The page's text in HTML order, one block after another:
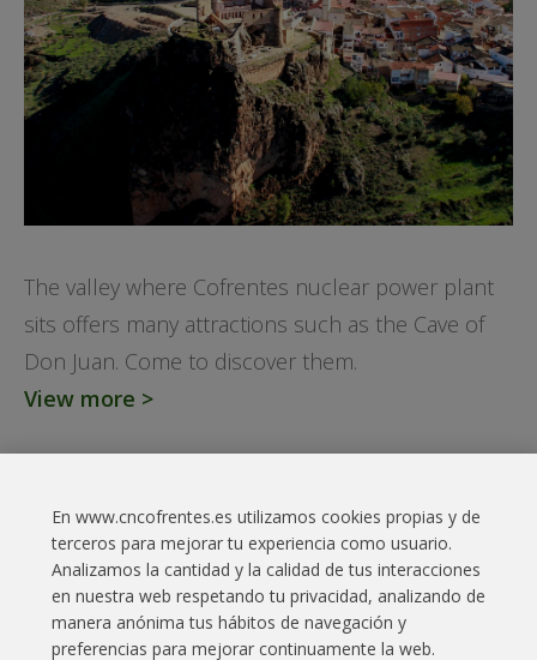
The valley where Cofrentes nuclear power plant
sits offers many attractions such as the Cave of
Don Juan. Come to discover them.
View more >
Contact
Legal Information
Cookies policy
En www.cncofrentes.es utilizamos cookies propias y de
terceros para mejorar tu experiencia como usuario.
Analizamos la cantidad y la calidad de tus interacciones
en nuestra web respetando tu privacidad, analizando de
manera anónima tus hábitos de navegación y
preferencias para mejorar continuamente la web.